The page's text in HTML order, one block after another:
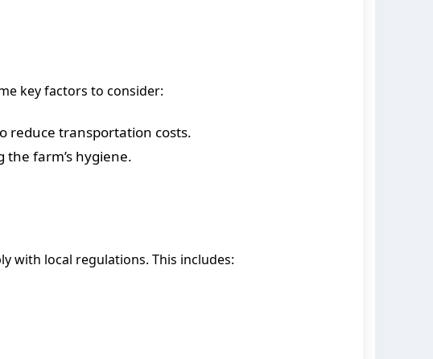
key factors to consider:
reduce transportation costs.
farm’s hygiene.
with local regulations. This includes: